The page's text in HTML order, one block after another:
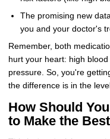
The promising new
you and your doctor's
Remember, both
hurt your heart: high
pressure. So, you're
the difference is in the
How Should
to Make the